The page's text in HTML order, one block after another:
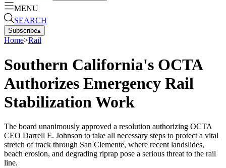
MENU
SEARCH
Subscribe▴
Home>Rail
Southern California's OCTA
Authorizes Emergency Rail
Stabilization Work
The board unanimously approved a resolution authorizing OCTA
CEO Darrell E. Johnson to take all necessary steps to protect a vital
stretch of track through San Clemente, where recent landslides,
beach erosion, and degrading riprap pose a serious threat to the rail
line.